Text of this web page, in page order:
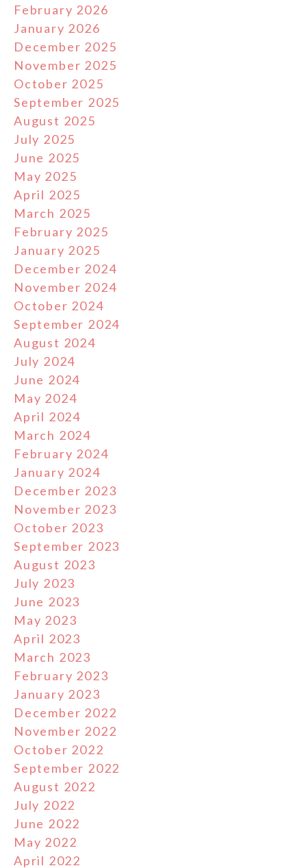
February 2026
January 2026
December 2025
November 2025
October 2025
September 2025
August 2025
July 2025
June 2025
May 2025
April 2025
March 2025
February 2025
January 2025
December 2024
November 2024
October 2024
September 2024
August 2024
July 2024
June 2024
May 2024
April 2024
March 2024
February 2024
January 2024
December 2023
November 2023
October 2023
September 2023
August 2023
July 2023
June 2023
May 2023
April 2023
March 2023
February 2023
January 2023
December 2022
November 2022
October 2022
September 2022
August 2022
July 2022
June 2022
May 2022
April 2022